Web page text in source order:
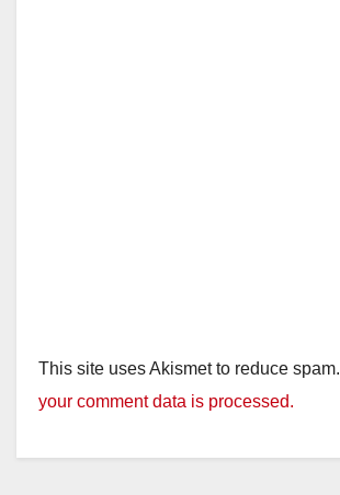
This site uses Akismet to reduce spam.
your comment data is processed.